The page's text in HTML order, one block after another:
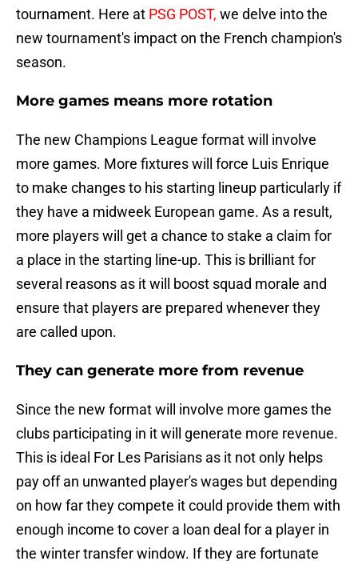
tournament. Here at PSG POST, we delve into the
new tournament's impact on the French champion's
season.
More games means more rotation
The new Champions League format will involve
more games. More fixtures will force Luis Enrique
to make changes to his starting lineup particularly if
they have a midweek European game. As a result,
more players will get a chance to stake a claim for
a place in the starting line-up. This is brilliant for
several reasons as it will boost squad morale and
ensure that players are prepared whenever they
are called upon.
They can generate more from revenue
Since the new format will involve more games the
clubs participating in it will generate more revenue.
This is ideal For Les Parisians as it not only helps
pay off an unwanted player's wages but depending
on how far they compete it could provide them with
enough income to cover a loan deal for a player in
the winter transfer window. If they are fortunate